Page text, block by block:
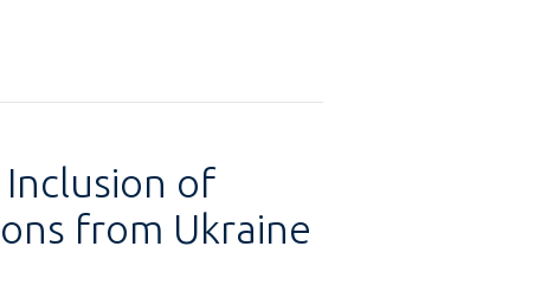
of
from Ukraine